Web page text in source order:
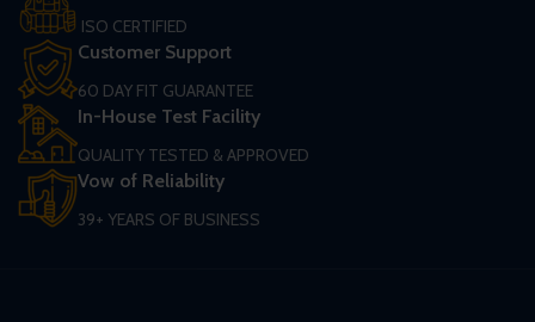
ISO CERTIFIED
Customer Support
60 DAY FIT GUARANTEE
In-House Test Facility
QUALITY TESTED & APPROVED
Vow of Reliability
39+ YEARS OF BUSINESS